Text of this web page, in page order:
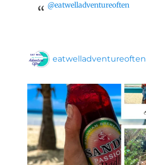
@eatwelladventureoften
eatwelladventureoften